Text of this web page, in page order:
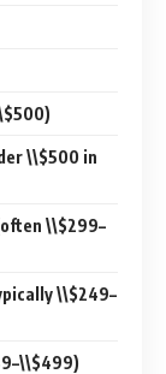
\\$500 in
\\$299–
\\$249–